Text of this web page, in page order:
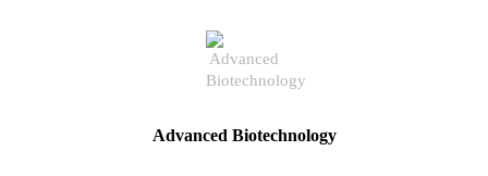
Advanced Biotechnology